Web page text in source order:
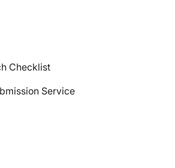
Checklist
Service